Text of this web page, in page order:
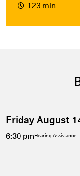
123 min
Friday August
6:30 pmHearing Assistance